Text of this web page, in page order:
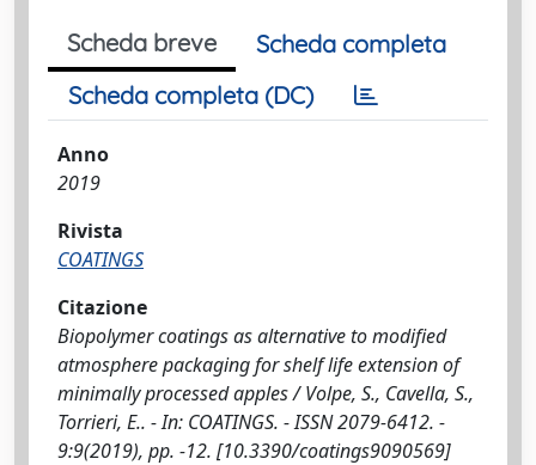
Scheda breve
Scheda completa
Scheda completa (DC)
Anno
2019
Rivista
COATINGS
Citazione
Biopolymer coatings as alternative to modified
atmosphere packaging for shelf life extension of
minimally processed apples / Volpe, S., Cavella, S.,
Torrieri, E.. - In: COATINGS. - ISSN 2079-6412. -
9:9(2019), pp. -12. [10.3390/coatings9090569]